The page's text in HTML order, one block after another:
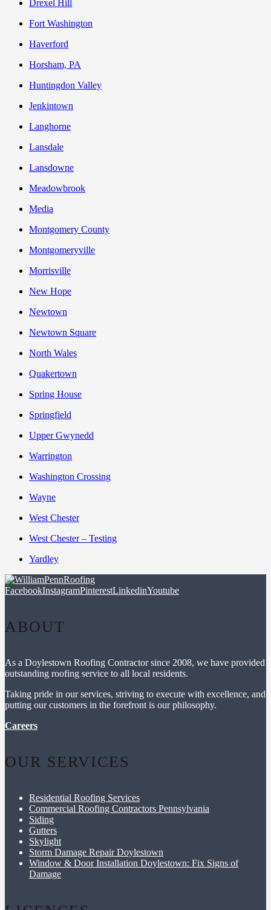
Drexel Hill
Fort Washington
Haverford
Horsham, PA
Huntingdon Valley
Jenkintown
Langhorne
Lansdale
Lansdowne
Meadowbrook
Media
Montgomery County
Montgomeryville
Morrisville
New Hope
Newtown
Newtown Square
North Wales
Quakertown
Spring House
Springfield
Upper Gwynedd
Warrington
Washington Crossing
Wayne
West Chester
West Chester – Testing
Yardley
FacebookInstagramPinterestLinkedinYoutube
ABOUT
As a Doylestown Roofing Contractor since 2008, we have provided
outstanding roofing service to all local residents.
Taking pride in our services, striving to execute with excellence, and
putting our customers in the forefront is our philosophy.
Careers
OUR SERVICES
Residential Roofing Services
Commercial Roofing Contractors Pennsylvania
Siding
Gutters
Skylight
Storm Damage Repair Doylestown
Window & Door Installation Doylestown: Fix Signs of
Damage